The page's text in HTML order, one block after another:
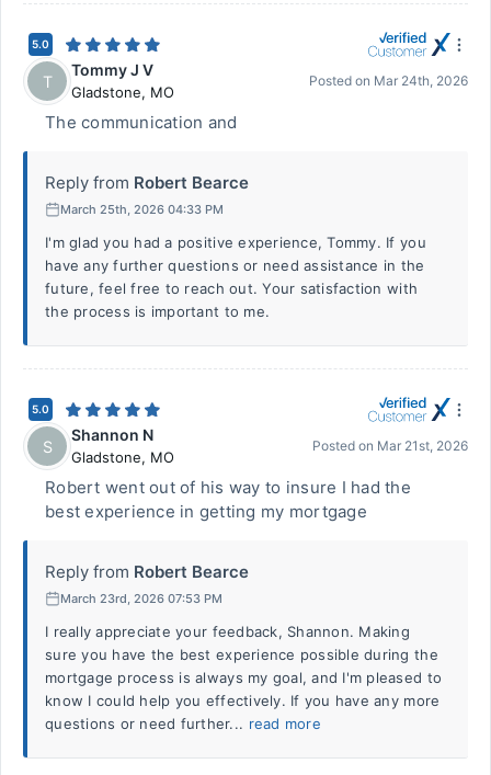
5.0
T
Tommy J V
Gladstone, MO
Posted on Mar 24th, 2026
The communication and
Reply from Robert Bearce
March 25th, 2026 04:33 PM
I'm glad you had a positive experience, Tommy. If you
have any further questions or need assistance in the
future, feel free to reach out. Your satisfaction with
the process is important to me.
5.0
S
Shannon N
Gladstone, MO
Posted on Mar 21st, 2026
Robert went out of his way to insure I had the
best experience in getting my mortgage
Reply from Robert Bearce
March 23rd, 2026 07:53 PM
I really appreciate your feedback, Shannon. Making
sure you have the best experience possible during the
mortgage process is always my goal, and I'm pleased to
know I could help you effectively. If you have any more
questions or need further... read more